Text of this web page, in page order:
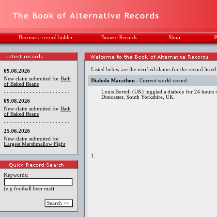
Become a record holder Browse Records Shop
09.08.2026
New claim submitted for Bath
of Baked Beans
09.08.2026
New claim submitted for Bath
of Baked Beans
25.06.2026
New claim submitted for
Largest Marshmallow Fight
Keywords:
(e.g football beer mat)
Listed below are the verified claims for the record
Diabolo Marathon - Current world record
1.
Louis Bortoli (UK) juggled a diabolo for 24 hours
Doncaster, South Yorkshire, UK.